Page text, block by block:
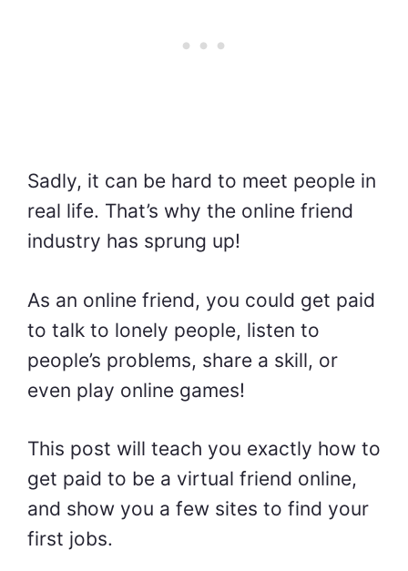
Sadly, it can be hard to meet people in
real life. That’s why the online friend
industry has sprung up!
As an online friend, you could get paid
to talk to lonely people, listen to
people’s problems, share a skill, or
even play online games!
This post will teach you exactly how to
get paid to be a virtual friend online,
and show you a few sites to find your
first jobs.